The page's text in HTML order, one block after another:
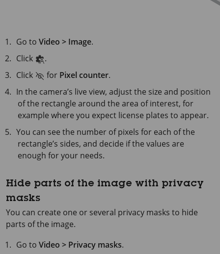
Go toVideo > Image.
Click
.
Click
for Pixel counter.
In the camera’s live view, adjust the size and position
of the rectangle around the area of interest, for
example where you expect license plates to appear.
You can see the number of pixels for each of the
rectangle’s sides, and decide if the values are
enough for your needs.
Hide parts of the image with privacy
masks
You can create one or several privacy masks to hide
parts of the image.
Go toVideo > Privacy masks.